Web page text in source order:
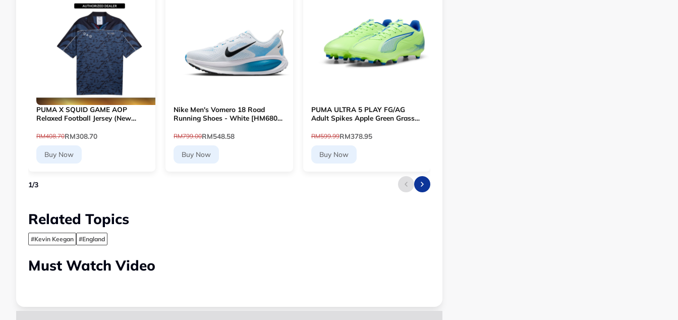
PUMA X SQUID GAME AOP
Relaxed Football Jersey (New
RM408.70RM308.70
Buy Now
Nike Men's Vomero 18 Road
Running Shoes - White [HM6803-
RM799.00RM548.58
Buy Now
PUMA ULTRA 5 PLAY FG/AG
Adult Spikes Apple Green Grass
RM599.99RM378.95
Buy Now
1/3
Related Topics
#Kevin Keegan #England
Must Watch Video